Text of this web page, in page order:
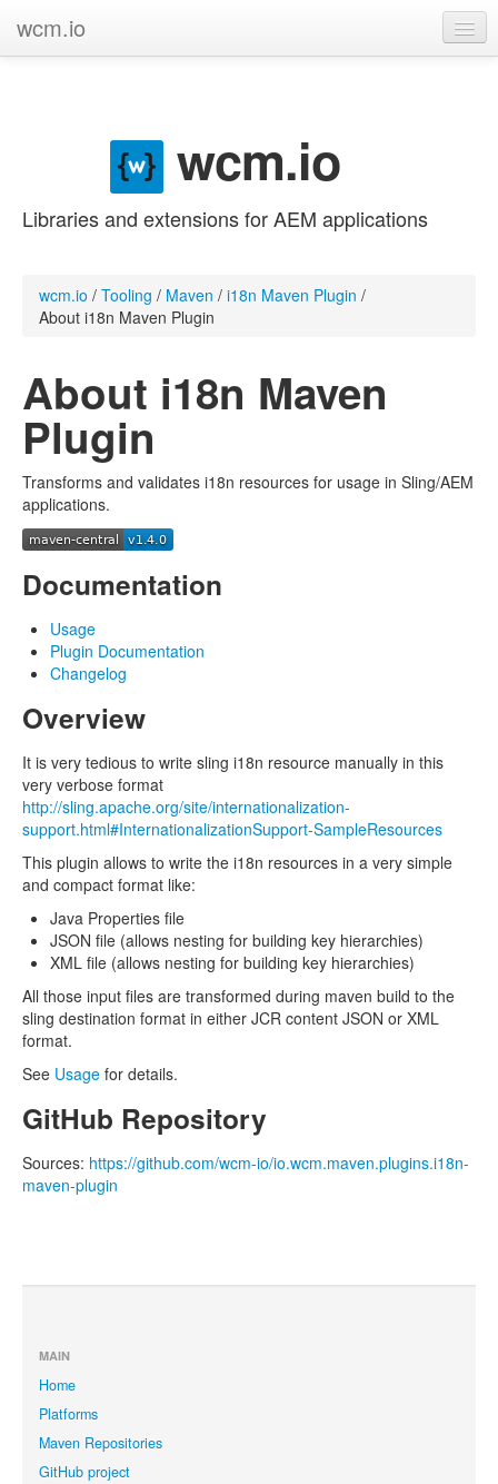
wcm.io
wcm.io
Libraries and extensions for AEM applications
wcm.io / Tooling / Maven / i18n Maven Plugin /
About i18n Maven Plugin
About i18n Maven
Plugin
Transforms and validates i18n resources for usage in Sling/AEM
applications.
Documentation
Usage
Plugin Documentation
Changelog
Overview
It is very tedious to write sling i18n resource manually in this
very verbose format
http://sling.apache.org/site/internationalization-
support.html#InternationalizationSupport-SampleResources
This plugin allows to write the i18n resources in a very simple
and compact format like:
Java Properties file
JSON file (allows nesting for building key hierarchies)
XML file (allows nesting for building key hierarchies)
All those input files are transformed during maven build to the
sling destination format in either JCR content JSON or XML
format.
See Usage for details.
GitHub Repository
Sources: https://github.com/wcm-io/io.wcm.maven.plugins.i18n-
maven-plugin
MAIN
Home
Platforms
Maven Repositories
GitHub project